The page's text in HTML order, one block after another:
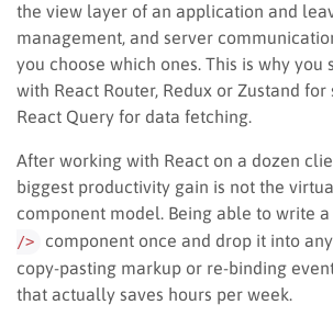
the view layer of an application and
management, and server
you choose which ones. This is why you
with React Router, Redux or Zustand for
React Query for data fetching.
After working with React on a dozen
biggest productivity gain is not the
component model. Being able to write a
/>
component once and drop it into
copy-pasting markup or re-binding
that actually saves hours per week.